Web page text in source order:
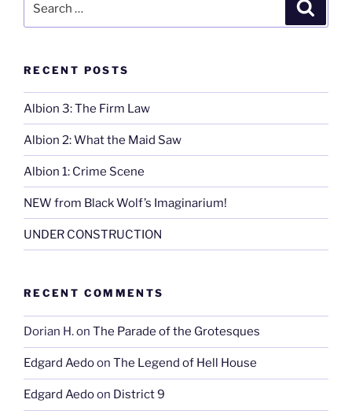
RECENT POSTS
Albion 3: The Firm Law
Albion 2: What the Maid Saw
Albion 1: Crime Scene
NEW from Black Wolf’s Imaginarium!
UNDER CONSTRUCTION
RECENT COMMENTS
Dorian H.on The Parade of the Grotesques
Edgard Aedoon The Legend of Hell House
Edgard Aedoon District 9